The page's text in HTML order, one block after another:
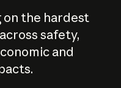
on the hardest
safety,
and